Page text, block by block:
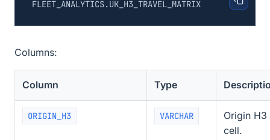
Columns:
Column Type
ORIGIN_H3 VARCHAR
Origin H3
cell.